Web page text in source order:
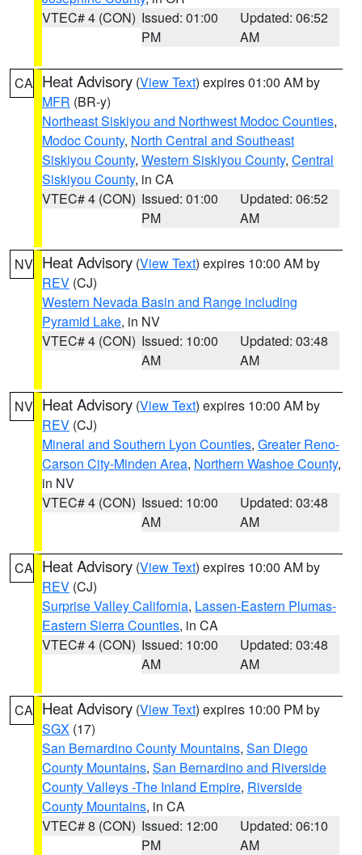
VTEC# 4 (CON) Issued: 01:00
PM
Updated: 06:52
AM
CA Heat Advisory (View Text) expires 01:00 AM by
MFR (BR-y)
Northeast Siskiyou and Northwest Modoc Counties,
Modoc County, North Central and Southeast
Siskiyou County, Western Siskiyou County, Central
Siskiyou County, in CA
VTEC# 4 (CON) Issued: 01:00
PM
Updated: 06:52
AM
NV Heat Advisory (View Text) expires 10:00 AM by
REV (CJ)
Western Nevada Basin and Range including
Pyramid Lake, in NV
VTEC# 4 (CON) Issued: 10:00
AM
Updated: 03:48
AM
NV Heat Advisory (View Text) expires 10:00 AM by
REV (CJ)
Mineral and Southern Lyon Counties, Greater Reno-
Carson City-Minden Area, Northern Washoe County,
in NV
VTEC# 4 (CON) Issued: 10:00
AM
Updated: 03:48
AM
CA Heat Advisory (View Text) expires 10:00 AM by
REV (CJ)
Surprise Valley California, Lassen-Eastern Plumas-
Eastern Sierra Counties, in CA
VTEC# 4 (CON) Issued: 10:00
AM
Updated: 03:48
AM
CA Heat Advisory (View Text) expires 10:00 PM by
SGX (17)
San Bernardino County Mountains, San Diego
County Mountains, San Bernardino and Riverside
County Valleys -The Inland Empire, Riverside
County Mountains, in CA
VTEC# 8 (CON) Issued: 12:00
PM
Updated: 06:10
AM